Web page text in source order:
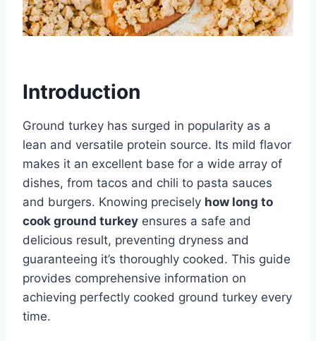
Introduction
Ground turkey has surged in popularity as a
lean and versatile protein source. Its mild flavor
makes it an excellent base for a wide array of
dishes, from tacos and chili to pasta sauces
and burgers. Knowing precisely how long to
cook ground turkey ensures a safe and
delicious result, preventing dryness and
guaranteeing it’s thoroughly cooked. This guide
provides comprehensive information on
achieving perfectly cooked ground turkey every
time.